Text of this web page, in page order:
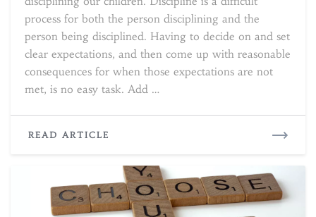
process for both the person disciplining and the
person being disciplined. Having to decide on and set
clear expectations, and then come up with reasonable
consequences for when those expectations are not
met, is no easy task. Add …
READ ARTICLE